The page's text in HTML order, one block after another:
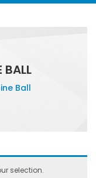
BALL
Ball
selection.